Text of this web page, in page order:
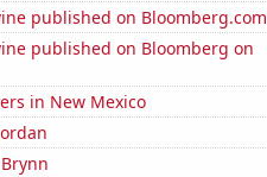
published on Bloomberg.com
published on Bloomberg on
in New Mexico